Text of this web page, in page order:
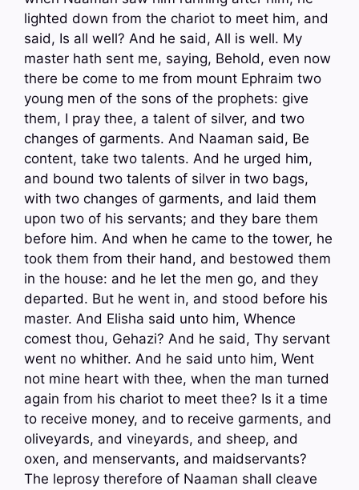
lighted down from the chariot to meet him, and
said, Is all well? And he said, All is well. My
master hath sent me, saying, Behold, even now
there be come to me from mount Ephraim two
young men of the sons of the prophets: give
them, I pray thee, a talent of silver, and two
changes of garments. And Naaman said, Be
content, take two talents. And he urged him,
and bound two talents of silver in two bags,
with two changes of garments, and laid them
upon two of his servants; and they bare them
before him. And when he came to the tower, he
took them from their hand, and bestowed them
in the house: and he let the men go, and they
departed. But he went in, and stood before his
master. And Elisha said unto him, Whence
comest thou, Gehazi? And he said, Thy servant
went no whither. And he said unto him, Went
not mine heart with thee, when the man turned
again from his chariot to meet thee? Is it a time
to receive money, and to receive garments, and
oliveyards, and vineyards, and sheep, and
oxen, and menservants, and maidservants?
The leprosy therefore of Naaman shall cleave